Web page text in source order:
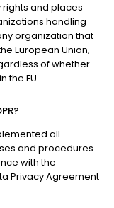
rights and places
handling
organization that
European Union,
of whether
the EU.
all
and procedures
with the
Privacy Agreement